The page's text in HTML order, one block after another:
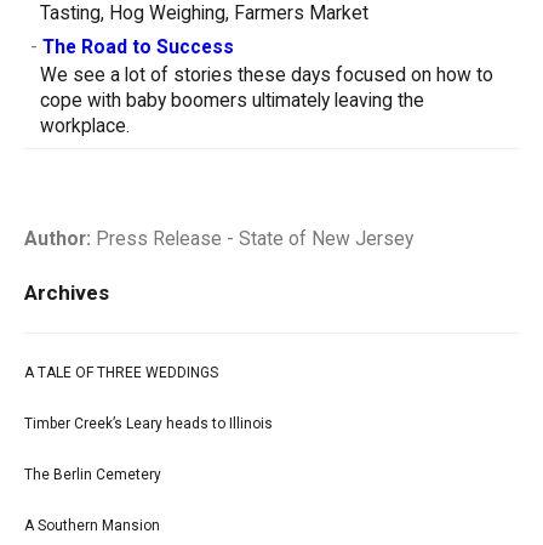
Tasting, Hog Weighing, Farmers Market
- The Road to Success
We see a lot of stories these days focused on how to
cope with baby boomers ultimately leaving the
workplace.
Author: Press Release - State of New Jersey
Archives
A TALE OF THREE WEDDINGS
Timber Creek’s Leary heads to Illinois
The Berlin Cemetery
A Southern Mansion